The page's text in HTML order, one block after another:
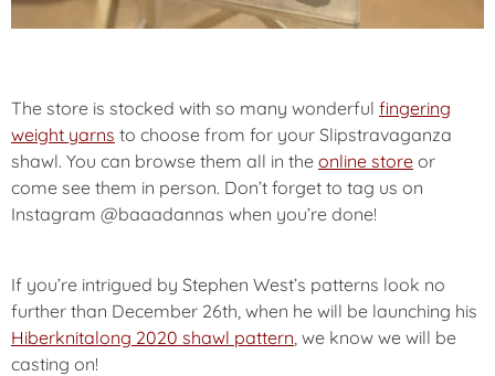
The store is stocked with so many wonderful fingering
weight yarns to choose from for your Slipstravaganza
shawl. You can browse them all in the online store or
come see them in person. Don’t forget to tag us on
Instagram @baaadannas when you’re done!
If you’re intrigued by Stephen West’s patterns look no
further than December 26th, when he will be launching his
Hiberknitalong 2020 shawl pattern , we know we will be
casting on!